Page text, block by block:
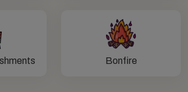
Bonfire